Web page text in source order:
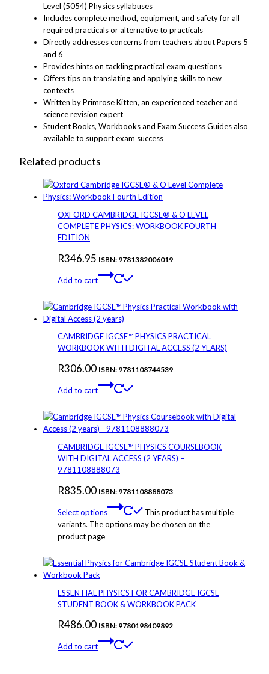
Level (5054) Physics syllabuses
Includes complete method, equipment, and safety for all
required practicals or alternative to practicals
Directly addresses concerns from teachers about Papers 5
and 6
Provides hints on tackling practical exam questions
Offers tips on translating and applying skills to new
contexts
Written by Primrose Kitten, an experienced teacher and
science revision expert
Student Books, Workbooks and Exam Success Guides also
available to support exam success
Related products
OXFORD CAMBRIDGE IGCSE® & O LEVEL
COMPLETE PHYSICS: WORKBOOK FOURTH
EDITION
R346.95 ISBN: 9781382006019
Add to cart
CAMBRIDGE IGCSE™ PHYSICS PRACTICAL
WORKBOOK WITH DIGITAL ACCESS (2 YEARS)
R306.00 ISBN: 9781108744539
Add to cart
CAMBRIDGE IGCSE™ PHYSICS COURSEBOOK
WITH DIGITAL ACCESS (2 YEARS) –
9781108888073
R835.00 ISBN: 9781108888073
Select options
This product has multiple
variants. The options may be chosen on the
product page
ESSENTIAL PHYSICS FOR CAMBRIDGE IGCSE
STUDENT BOOK & WORKBOOK PACK
R486.00 ISBN: 9780198409892
Add to cart